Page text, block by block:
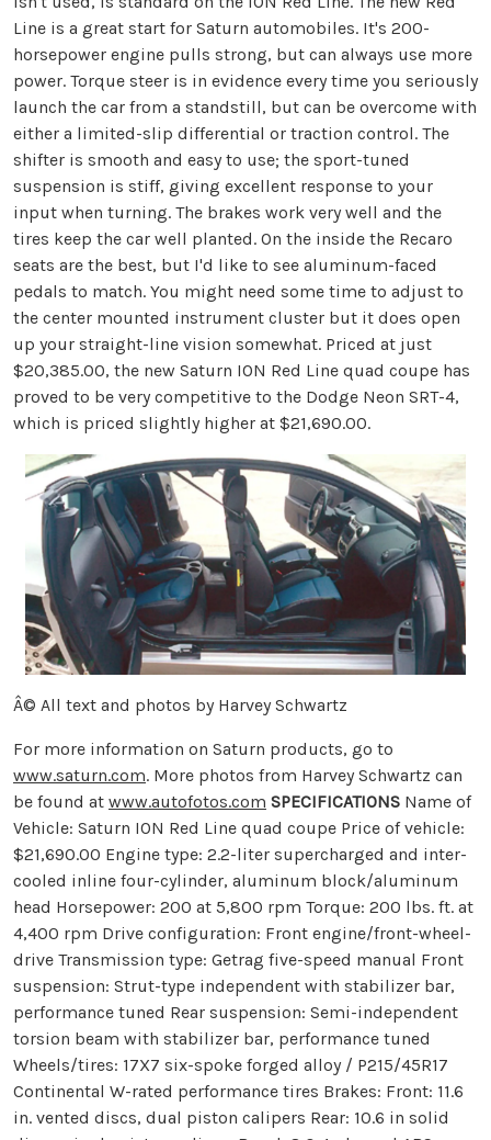
Line is a great start for Saturn automobiles. It's 200-
horsepower engine pulls strong, but can always use more
power. Torque steer is in evidence every time you seriously
launch the car from a standstill, but can be overcome with
either a limited-slip differential or traction control. The
shifter is smooth and easy to use; the sport-tuned
suspension is stiff, giving excellent response to your
input when turning. The brakes work very well and the
tires keep the car well planted. On the inside the Recaro
seats are the best, but I'd like to see aluminum-faced
pedals to match. You might need some time to adjust to
the center mounted instrument cluster but it does open
up your straight-line vision somewhat. Priced at just
$20,385.00, the new Saturn ION Red Line quad coupe has
proved to be very competitive to the Dodge Neon SRT-4,
which is priced slightly higher at $21,690.00.
Â© All text and photos by Harvey Schwartz
For more information on Saturn products, go to
www.saturn.com. More photos from Harvey Schwartz can
be found at www.autofotos.com SPECIFICATIONS Name of
Vehicle: Saturn ION Red Line quad coupe Price of vehicle:
$21,690.00 Engine type: 2.2-liter supercharged and inter-
cooled inline four-cylinder, aluminum block/aluminum
head Horsepower: 200 at 5,800 rpm Torque: 200 lbs. ft. at
4,400 rpm Drive configuration: Front engine/front-wheel-
drive Transmission type: Getrag five-speed manual Front
suspension: Strut-type independent with stabilizer bar,
performance tuned Rear suspension: Semi-independent
torsion beam with stabilizer bar, performance tuned
Wheels/tires: 17X7 six-spoke forged alloy / P215/45R17
Continental W-rated performance tires Brakes: Front: 11.6
in. vented discs, dual piston calipers Rear: 10.6 in solid